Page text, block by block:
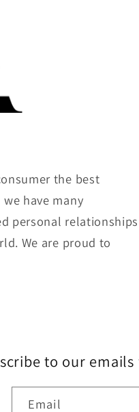
the best
have many
personal relationships
We are proud to
to our
Email